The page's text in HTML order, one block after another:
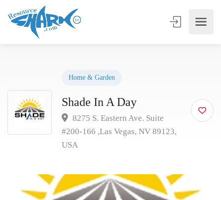
Home & Garden
Shade In A Day
8275 S. Eastern Ave. Suite
#200-166 ,Las Vegas, NV 89123,
USA